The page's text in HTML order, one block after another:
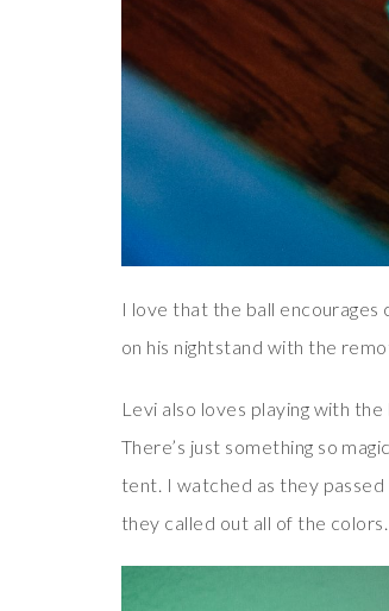
I love that the ball
on his nightstand with the
Levi also loves playing with
There’s just something so
tent. I watched as they
they called out all of the